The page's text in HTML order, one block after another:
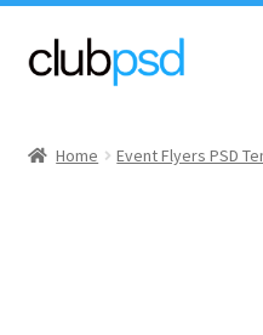
Skip
to
Skip
to
Home Event Flyers PSD